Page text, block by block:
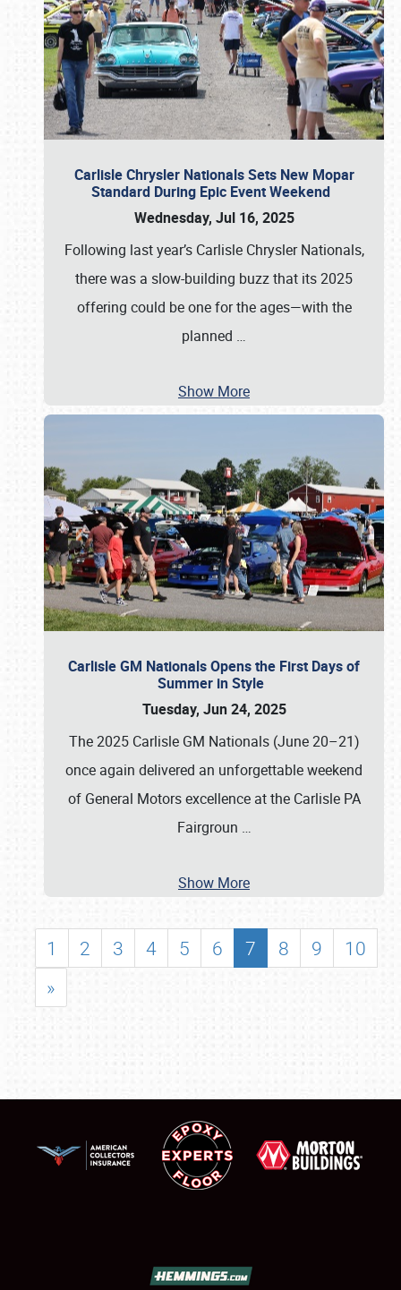
Carlisle Chrysler Nationals Sets New Mopar
Standard During Epic Event Weekend
Wednesday, Jul 16, 2025
Following last year’s Carlisle Chrysler Nationals,
there was a slow-building buzz that its 2025
offering could be one for the ages—with the
planned …
Show More
Carlisle GM Nationals Opens the First Days of
Summer in Style
Tuesday, Jun 24, 2025
The 2025 Carlisle GM Nationals (June 20–21)
once again delivered an unforgettable weekend
of General Motors excellence at the Carlisle PA
Fairgroun …
Show More
1 2 3 4 5 6 7 8 9
10
»